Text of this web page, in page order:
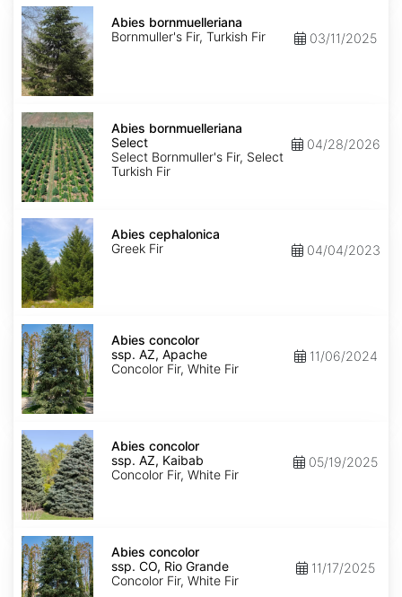
Abies
bornmuelleriana Abies bornmuelleriana
Bornmuller's Fir, Turkish Fir
03/11/2025
Abies
bornmuelleriana
Select
Abies bornmuelleriana
Select
Select Bornmuller's Fir, Select
Turkish Fir
04/28/2026
Abies
cephalonica
Abies cephalonica
Greek Fir
04/04/2023
Abies
concolor
ssp.
concolor
AZ,
Apache
Abies concolor
ssp. AZ, Apache
Concolor Fir, White Fir
11/06/2024
Abies
concolor
ssp.
concolor
AZ,
Kaibab
Abies concolor
ssp. AZ, Kaibab
Concolor Fir, White Fir
05/19/2025
Abies
concolor
ssp.
concolor
CO,
Abies concolor
ssp. CO, Rio Grande
Concolor Fir, White Fir
11/17/2025